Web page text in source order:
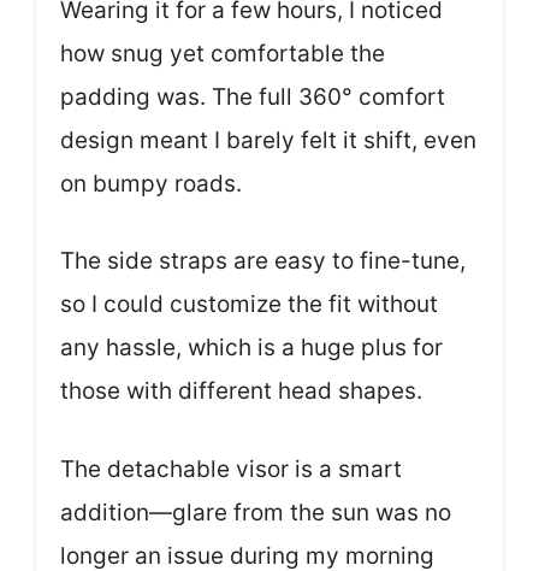
Wearing it for a few hours, I noticed
how snug yet comfortable the
padding was. The full 360° comfort
design meant I barely felt it shift, even
on bumpy roads.
The side straps are easy to fine-tune,
so I could customize the fit without
any hassle, which is a huge plus for
those with different head shapes.
The detachable visor is a smart
addition—glare from the sun was no
longer an issue during my morning